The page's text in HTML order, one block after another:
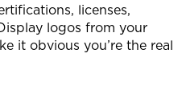
licenses,
logos from your
it obvious you’re the real